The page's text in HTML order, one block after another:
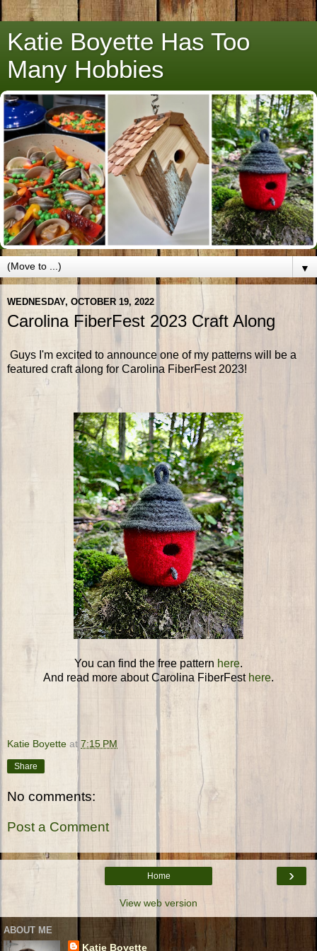
Katie Boyette Has Too
Many Hobbies
▼
WEDNESDAY, OCTOBER 19, 2022
Carolina FiberFest 2023 Craft Along
Guys I'm excited to announce one of my patterns will be a
featured craft along for Carolina FiberFest 2023!
You can find the free pattern here.
And read more about Carolina FiberFest here.
Katie Boyette at 7:15 PM
Share
No comments:
Post a Comment
›
Home
View web version
ABOUT ME
Katie Boyette